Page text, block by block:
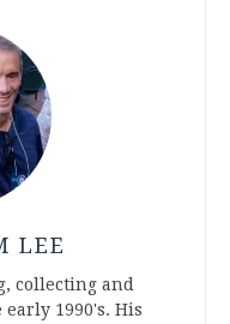
LEE
collecting and
1990's. His